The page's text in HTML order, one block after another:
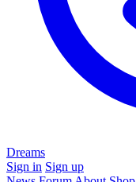
Dreams
Sign in Sign up